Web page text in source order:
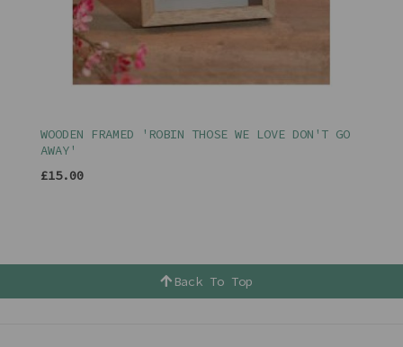
WOODEN FRAMED 'ROBIN THOSE WE LOVE DON'T GO
AWAY'
£15.00
Back To Top